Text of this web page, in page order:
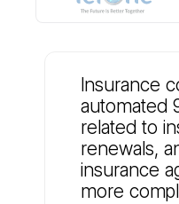
Insurance
automated
related to
renewals,
insurance
more